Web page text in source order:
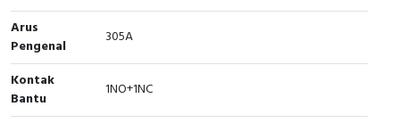
Cable Operated Switch
Signalling Columns
Safety Sensors
Panel Box
Arus
Pengenal
305A
Kontak
Bantu
1NO+1NC